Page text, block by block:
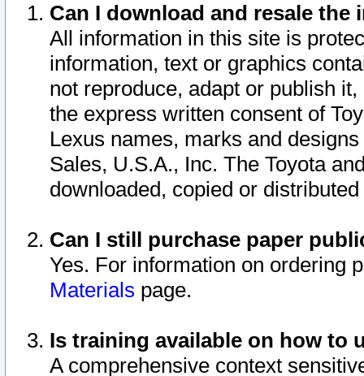
Can I download and resale
All information in this site is
information, text or graphics
not reproduce, adapt or publish
the express written consent of
Lexus names, marks and
Sales, U.S.A., Inc. The Toyota
downloaded, copied or
Can I still purchase paper
Yes. For information on ordering
Materials page.
Is training available on how to
A comprehensive context